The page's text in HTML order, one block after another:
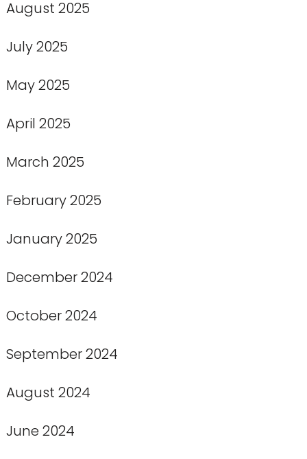
August 2025
July 2025
May 2025
April 2025
March 2025
February 2025
January 2025
December 2024
October 2024
September 2024
August 2024
June 2024